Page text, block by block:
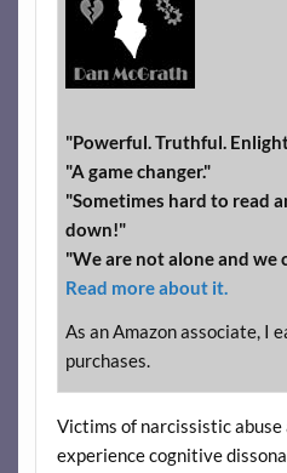
"Powerful. Truthful.
"A game changer."
"Sometimes hard to read
down!"
"We are not alone and we
Read more about it.
As an Amazon associate, I
purchases.
Victims of narcissistic
experience cognitive